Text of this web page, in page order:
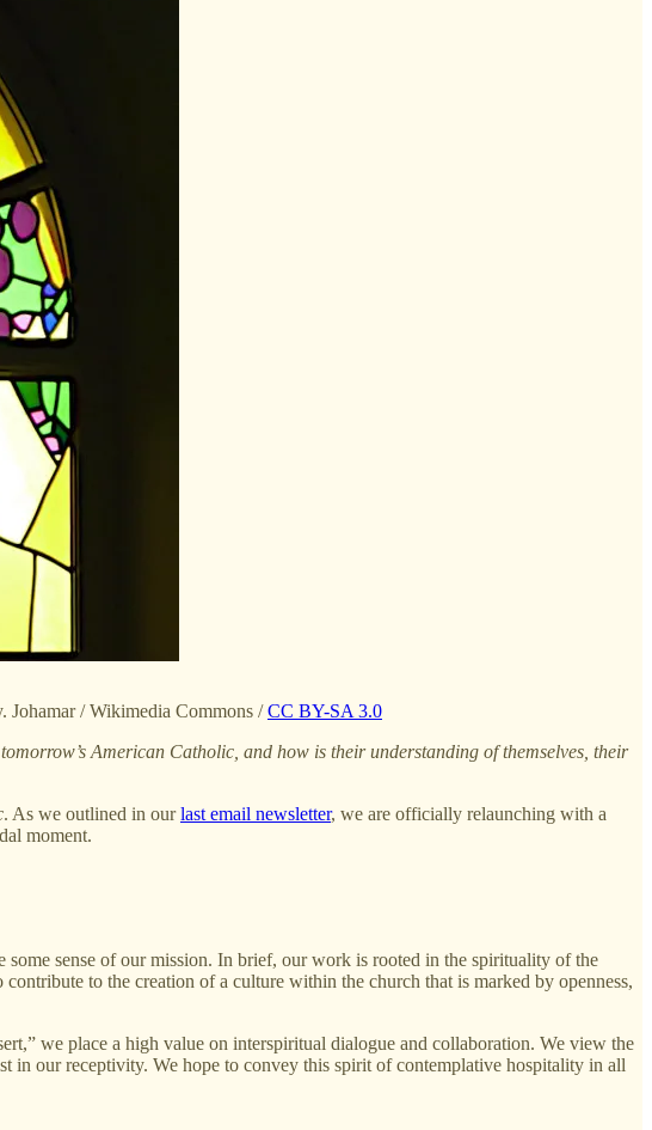
Johamar / Wikimedia Commons /CC BY-SA 3.0
American Catholic, and how is their understanding of themselves, their
. As we outlined in ourlast email newsletter, we are officially relaunching with a
moment.
some sense of our mission. In brief, our work is rooted in the spirituality of the
to the creation of a culture within the church that is marked by openness,
we place a high value on interspiritual dialogue and collaboration. We view the
in our receptivity. We hope to convey this spirit of contemplative hospitality in all